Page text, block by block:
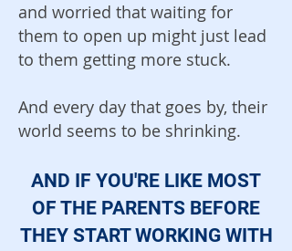
and worried that waiting for
them to open up might just lead
to them getting more stuck.
And every day that goes by, their
world seems to be shrinking.
AND IF YOU'RE LIKE MOST
OF THE PARENTS BEFORE
THEY START WORKING WITH